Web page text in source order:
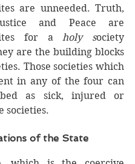
are unneeded. Truth,
and Peace are
for a holy society
are the building blocks
Those societies which
in any of the four can
as sick, injured or
societies.
of the State